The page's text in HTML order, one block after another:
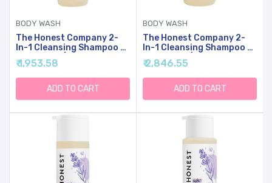
BODY WASH
The Honest Company 2-
In-1 Cleansing Shampoo +
Body Wash | Gentle For
Baby | Naturally Derived,
Tear-Free, Hypoallergenic
| Citrus Vanilla Refresh, 10
Fl Oz
₹ 1,953.58
ADD TO CART
BODY WASH
The Honest Company 2-
In-1 Cleansing Shampoo +
Body Wash | Gentle For
Baby | Naturally Derived,
Tear-Free, Hypoallergenic
| Citrus Vanilla Refresh, 18
Fl Oz
₹ 2,846.55
ADD TO CART